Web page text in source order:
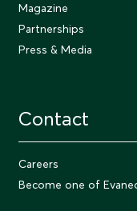
Magazine
Partnerships
Press & Media
Contact
Careers
Become one of